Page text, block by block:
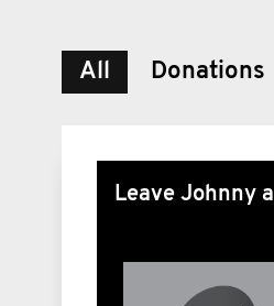
All Donations
Leave Johnny